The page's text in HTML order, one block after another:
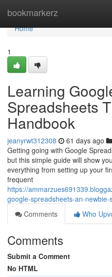
bookmarkerz
Home
Home
1
Learning
Spreadsheets
Handbook
jeanyrwt312308 61 days ago
Getting going with Google
but this simple guide will show
everything from setting up your
frequent
https://
google-spreadsheets-an-newbie-
Comments
Who
Comments
Submit a Comment
No HTML